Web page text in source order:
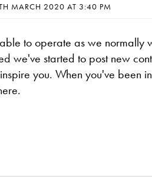
MARCH 2020 AT 3:40 PM
to operate as we normally
we've started to post new
you. When you've been